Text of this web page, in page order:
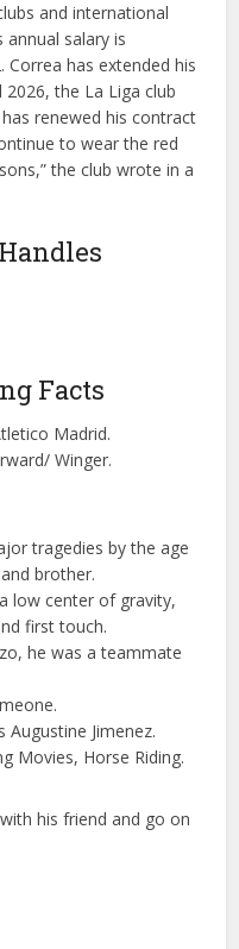
and international
salary is
has extended his
the La Liga club
renewed his contract
to wear the red
the club wrote in a
Facts
Madrid.
Winger.
tragedies by the age
brother.
low center of gravity,
first touch.
he was a teammate
Augustine Jimenez.
Movies, Horse Riding.
his friend and go on